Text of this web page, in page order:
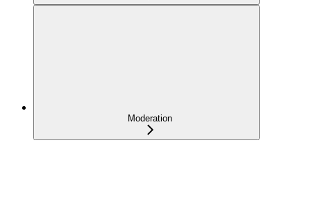
Moderation